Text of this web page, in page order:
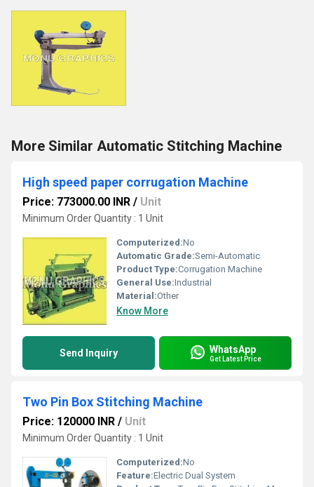
More Similar Automatic Stitching Machine
High speed paper corrugation Machine
Price: 773000.00 INR / Unit
Minimum Order Quantity : 1 Unit
Computerized:No
Automatic Grade:Semi-Automatic
Product Type:Corrugation Machine
General Use:Industrial
Material:Other
Know More
Send Inquiry WhatsApp
Get Latest Price
Two Pin Box Stitching Machine
Price: 120000 INR / Unit
Minimum Order Quantity : 1 Unit
Computerized:No
Feature:Electric Dual System